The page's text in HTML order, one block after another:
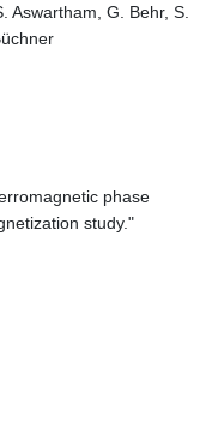
Aswartham, G. Behr, S.
phase
study."